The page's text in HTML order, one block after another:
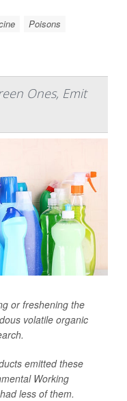
Poisons
Ones, Emit
or freshening the
volatile organic
emitted these
Working
less of them.